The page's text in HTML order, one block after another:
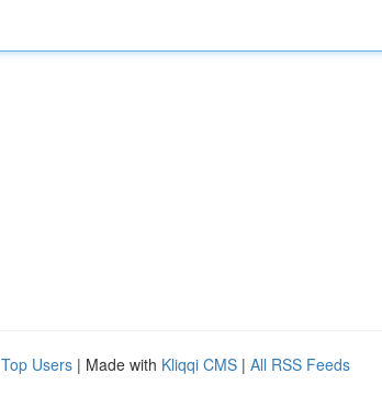
Top Users | Made with Kliqqi CMS | All RSS Feeds